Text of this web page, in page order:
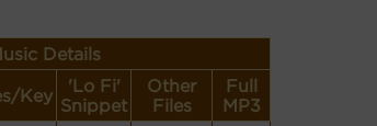
Details
Key
'Lo Fi'
Snippet
Other
Files
Full
MP3